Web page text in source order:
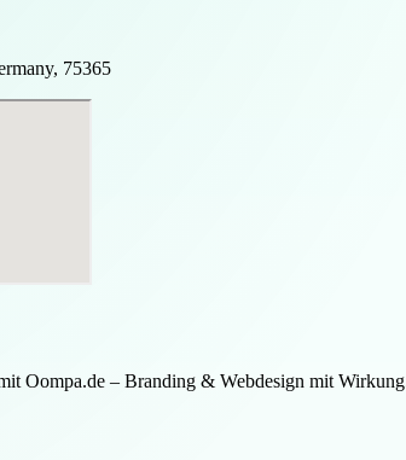
75365
Oompa.de – Branding & Webdesign mit